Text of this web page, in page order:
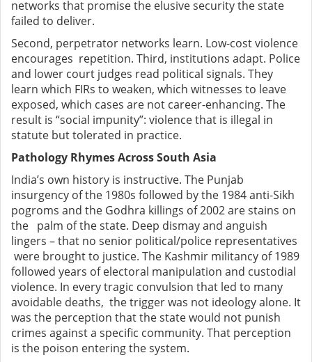
networks that promise the elusive security the state
failed to deliver.
Second, perpetrator networks learn. Low-cost violence
encourages repetition. Third, institutions adapt. Police
and lower court judges read political signals. They
learn which FIRs to weaken, which witnesses to leave
exposed, which cases are not career-enhancing. The
result is “social impunity”: violence that is illegal in
statute but tolerated in practice.
Pathology Rhymes Across South Asia
India’s own history is instructive. The Punjab
insurgency of the 1980s followed by the 1984 anti-Sikh
pogroms and the Godhra killings of 2002 are stains on
the palm of the state. Deep dismay and anguish
lingers – that no senior political/police representatives
were brought to justice. The Kashmir militancy of 1989
followed years of electoral manipulation and custodial
violence. In every tragic convulsion that led to many
avoidable deaths, the trigger was not ideology alone. It
was the perception that the state would not punish
crimes against a specific community. That perception
is the poison entering the system.